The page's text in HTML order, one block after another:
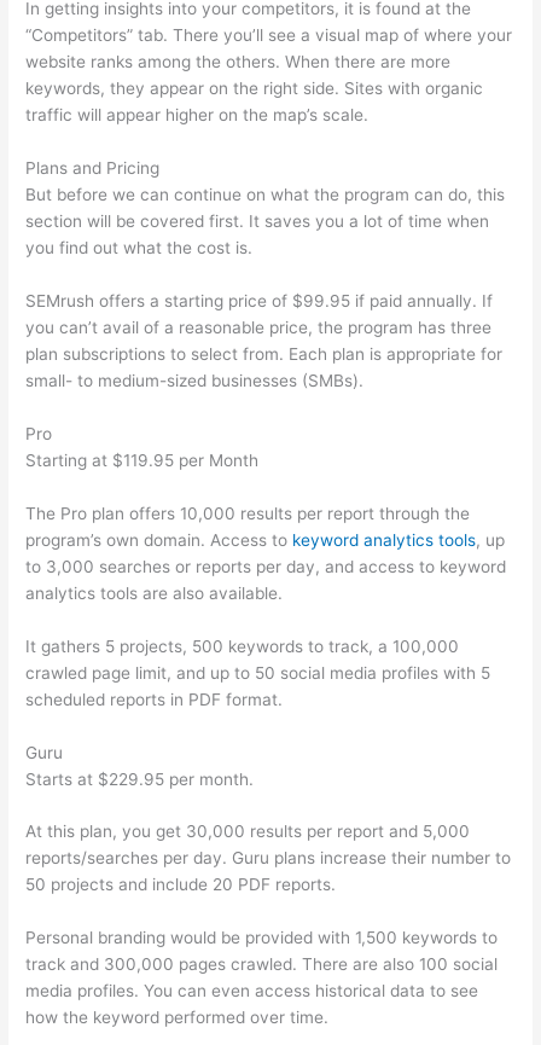
In getting insights into your competitors, it is found at the
“Competitors” tab. There you’ll see a visual map of where your
website ranks among the others. When there are more
keywords, they appear on the right side. Sites with organic
traffic will appear higher on the map’s scale.
Plans and Pricing
But before we can continue on what the program can do, this
section will be covered first. It saves you a lot of time when
you find out what the cost is.
SEMrush offers a starting price of $99.95 if paid annually. If
you can’t avail of a reasonable price, the program has three
plan subscriptions to select from. Each plan is appropriate for
small- to medium-sized businesses (SMBs).
Pro
Starting at $119.95 per Month
The Pro plan offers 10,000 results per report through the
program’s own domain. Access to keyword analytics tools, up
to 3,000 searches or reports per day, and access to keyword
analytics tools are also available.
It gathers 5 projects, 500 keywords to track, a 100,000
crawled page limit, and up to 50 social media profiles with 5
scheduled reports in PDF format.
Guru
Starts at $229.95 per month.
At this plan, you get 30,000 results per report and 5,000
reports/searches per day. Guru plans increase their number to
50 projects and include 20 PDF reports.
Personal branding would be provided with 1,500 keywords to
track and 300,000 pages crawled. There are also 100 social
media profiles. You can even access historical data to see
how the keyword performed over time.